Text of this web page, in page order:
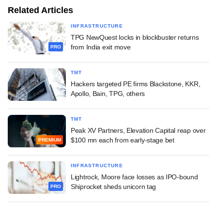
Related Articles
PRO
INFRASTRUCTURE
TPG NewQuest locks in blockbuster returns
from India exit move
TMT
Hackers targeted PE firms Blackstone, KKR,
Apollo, Bain, TPG, others
PREMIUM
TMT
Peak XV Partners, Elevation Capital reap over
$100 mn each from early-stage bet
PRO
INFRASTRUCTURE
Lightrock, Moore face losses as IPO-bound
Shiprocket sheds unicorn tag